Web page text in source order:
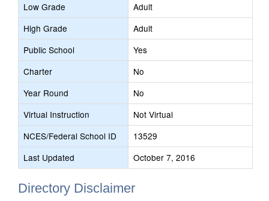
Low Grade
Adult
High Grade
Adult
Public School
Yes
Charter
No
Year Round
No
Virtual Instruction
Not Virtual
NCES/Federal School ID
13529
Last Updated
October 7, 2016
Directory Disclaimer